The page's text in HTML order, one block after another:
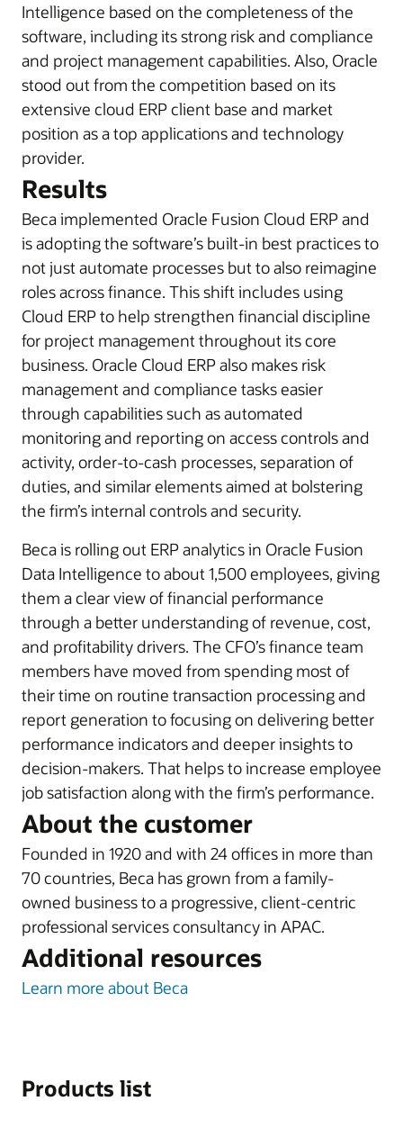
Intelligence based on the completeness of the
software, including its strong risk and compliance
and project management capabilities. Also, Oracle
stood out from the competition based on its
extensive cloud ERP client base and market
position as a top applications and technology
provider.
Results
Beca implemented Oracle Fusion Cloud ERP and
is adopting the software’s built-in best practices to
not just automate processes but to also reimagine
roles across finance. This shift includes using
Cloud ERP to help strengthen financial discipline
for project management throughout its core
business. Oracle Cloud ERP also makes risk
management and compliance tasks easier
through capabilities such as automated
monitoring and reporting on access controls and
activity, order-to-cash processes, separation of
duties, and similar elements aimed at bolstering
the firm’s internal controls and security.
Beca is rolling out ERP analytics in Oracle Fusion
Data Intelligence to about 1,500 employees, giving
them a clear view of financial performance
through a better understanding of revenue, cost,
and profitability drivers. The CFO’s finance team
members have moved from spending most of
their time on routine transaction processing and
report generation to focusing on delivering better
performance indicators and deeper insights to
decision-makers. That helps to increase employee
job satisfaction along with the firm’s performance.
About the customer
Founded in 1920 and with 24 offices in more than
70 countries, Beca has grown from a family-
owned business to a progressive, client-centric
professional services consultancy in APAC.
Additional resources
Learn more about Beca
Products list